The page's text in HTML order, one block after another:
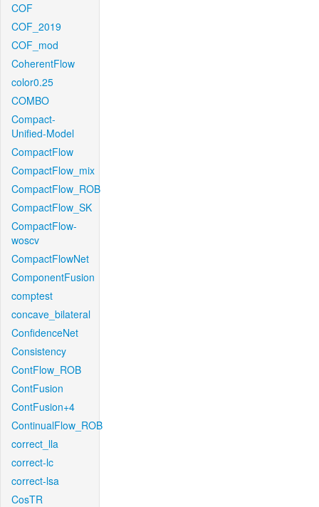
COF
COF_2019
COF_mod
CoherentFlow
color0.25
COMBO
Compact-
Unified-Model
CompactFlow
CompactFlow_mix
CompactFlow_ROB
CompactFlow_SK
CompactFlow-
woscv
CompactFlowNet
ComponentFusion
comptest
concave_bilateral
ConfidenceNet
Consistency
ContFlow_ROB
ContFusion
ContFusion+4
ContinualFlow_ROB
correct_lla
correct-lc
correct-lsa
CosTR